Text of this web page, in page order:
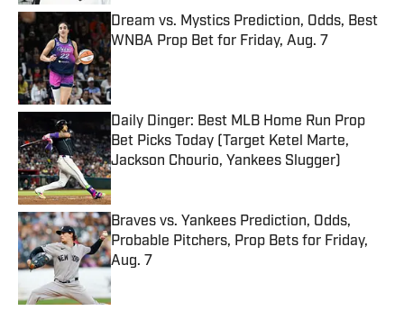
Dream vs. Mystics Prediction, Odds, Best
WNBA Prop Bet for Friday, Aug. 7
Published by on Invalid Date
Daily Dinger: Best MLB Home Run Prop
Bet Picks Today (Target Ketel Marte,
Jackson Chourio, Yankees Slugger)
Published by on Invalid Date
Braves vs. Yankees Prediction, Odds,
Probable Pitchers, Prop Bets for Friday,
Aug. 7
Published by on Invalid Date